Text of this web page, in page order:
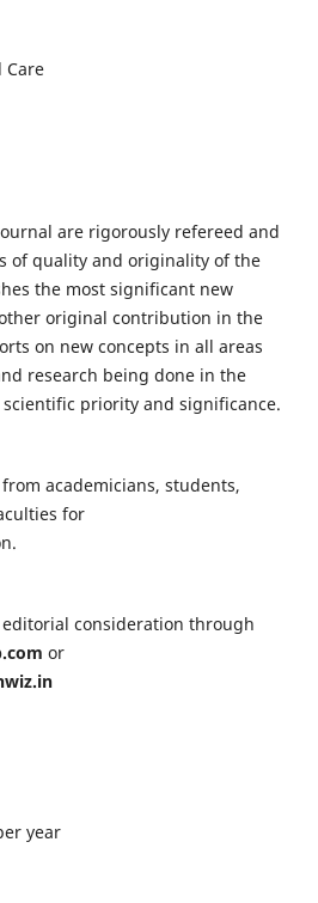
Care
are rigorously refereed and
of quality and originality of the
the most significant new
original contribution in the
on new concepts in all areas
research being done in the
priority and significance.
academicians, students,
for
consideration through
or
year